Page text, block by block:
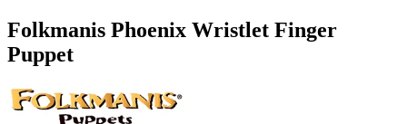
Folkmanis Phoenix Wristlet Finger
Puppet